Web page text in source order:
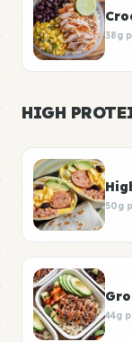
38g
HIGH
50g
44g